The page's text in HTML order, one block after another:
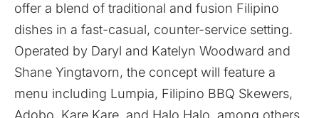
offer a blend of traditional and fusion Filipino
dishes in a fast-casual, counter-service setting.
Operated by Daryl and Katelyn Woodward and
Shane Yingtavorn, the concept will feature a
menu including Lumpia, Filipino BBQ Skewers,
Adobo, Kare Kare, and Halo Halo, among others.